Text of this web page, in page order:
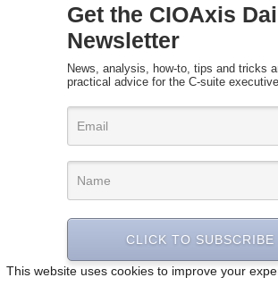
This website uses cookies to improve your
Get the CIOAxis
Newsletter
News, analysis, how-to, tips and tricks
practical advice for the C-suite executive
CLICK TO SUBSCRIBE